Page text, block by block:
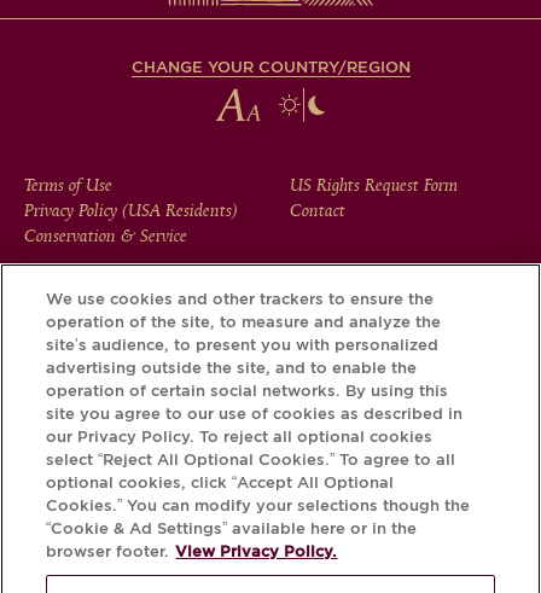
CHANGE YOUR COUNTRY/REGION
FOOTER
MENU
Terms of Use
Privacy Policy (USA Residents)
Conservation & Service
US Rights Request Form
Contact
Download the Krug App and discover the story your bottle
has to tell, via its Krug iD.
We use cookies and other trackers to ensure the
operation of the site, to measure and analyze the
site’s audience, to present you with personalized
advertising outside the site, and to enable the
operation of certain social networks. By using this
site you agree to our use of cookies as described in
our Privacy Policy. To reject all optional cookies
select “Reject All Optional Cookies.” To agree to all
optional cookies, click “Accept All Optional
Cookies.” You can modify your selections though the
“Cookie & Ad Settings” available here or in the
browser footer. View Privacy Policy.